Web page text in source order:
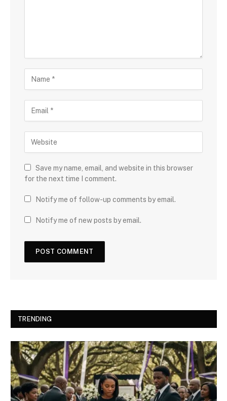
Save my name, email, and website in this browser
for the next time I comment.
Notify me of follow-up comments by email.
Notify me of new posts by email.
TRENDING